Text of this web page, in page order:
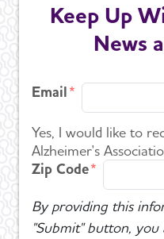
Keep Up
News
Email
Yes, I would like to
Alzheimer's
Zip Code
By providing this
"Submit" button, you